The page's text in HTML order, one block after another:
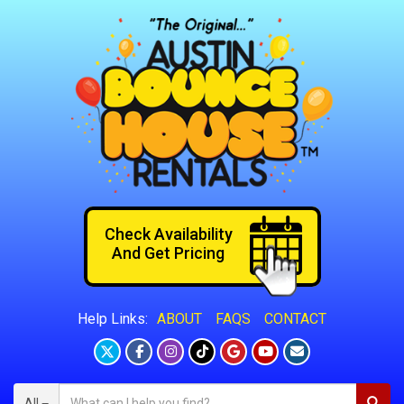
Help Links: ABOUT FAQS CONTACT
Check Availability
And Get Pricing